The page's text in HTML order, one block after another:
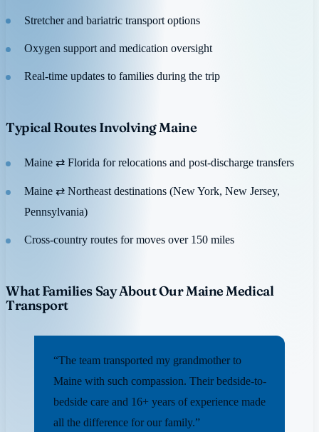
Stretcher and bariatric transport options
Oxygen support and medication oversight
Real-time updates to families during the trip
Typical Routes Involving Maine
Maine ⇄ Florida for relocations and post-discharge transfers
Maine ⇄ Northeast destinations (New York, New Jersey,
Pennsylvania)
Cross-country routes for moves over 150 miles
What Families Say About Our Maine Medical
Transport
“The team transported my grandmother to
Maine with such compassion. Their bedside-to-
bedside care and 16+ years of experience made
all the difference for our family.”